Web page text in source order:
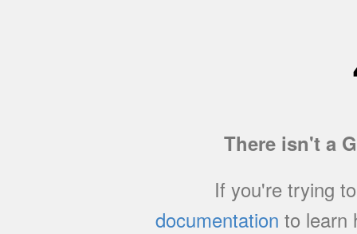
There isn't a
If you're trying
documentation to learn